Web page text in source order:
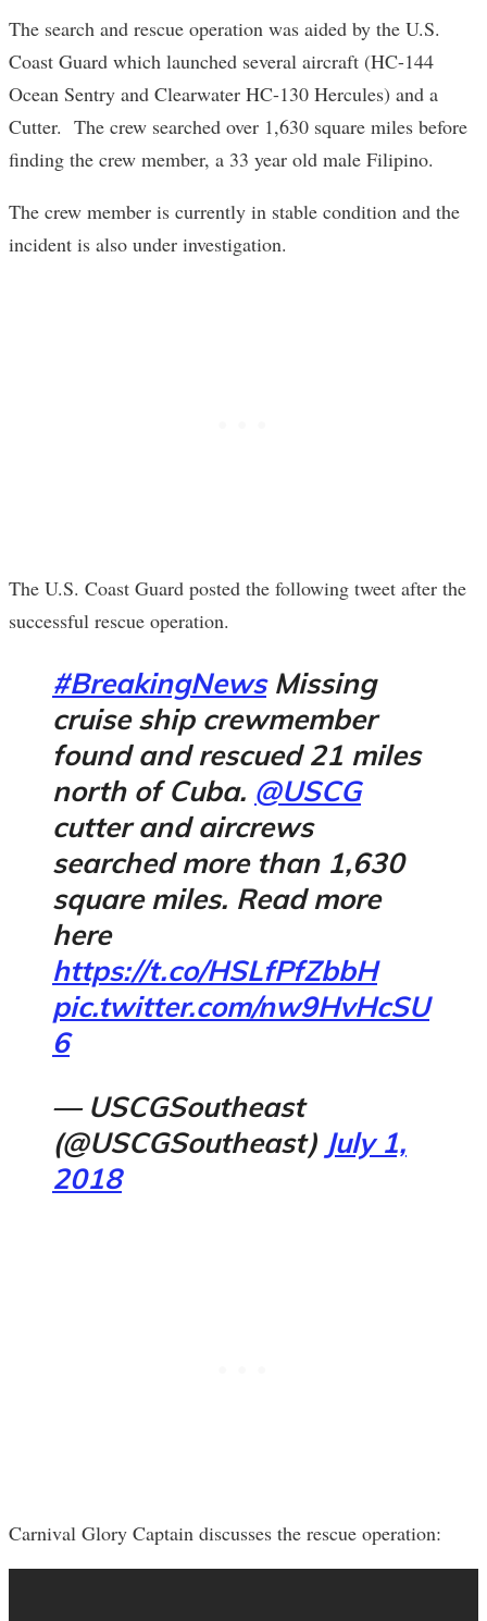
The search and rescue operation was aided by the U.S.
Coast Guard which launched several aircraft (HC-144
Ocean Sentry and Clearwater HC-130 Hercules) and a
Cutter. The crew searched over 1,630 square miles before
finding the crew member, a 33 year old male Filipino.
The crew member is currently in stable condition and the
incident is also under investigation.
The U.S. Coast Guard posted the following tweet after the
successful rescue operation.
#BreakingNewsMissing
cruise ship crewmember
found and rescued 21 miles
north of Cuba. @USCG
cutter and aircrews
searched more than 1,630
square miles. Read more
here
https://t.co/HSLfPfZbbH
pic.twitter.com/nw9HvHcSU
6
— USCGSoutheast
(@USCGSoutheast) July 1,
2018
Carnival Glory Captain discusses the rescue operation: